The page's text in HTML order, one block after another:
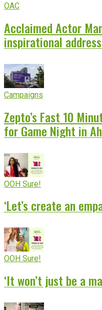
OAC
Acclaimed Actor
inspirational
Campaigns
Zepto’s Fast 10
for Game Night in
OOH Sure!
‘Let’s create an
OOH Sure!
‘It won’t just be a